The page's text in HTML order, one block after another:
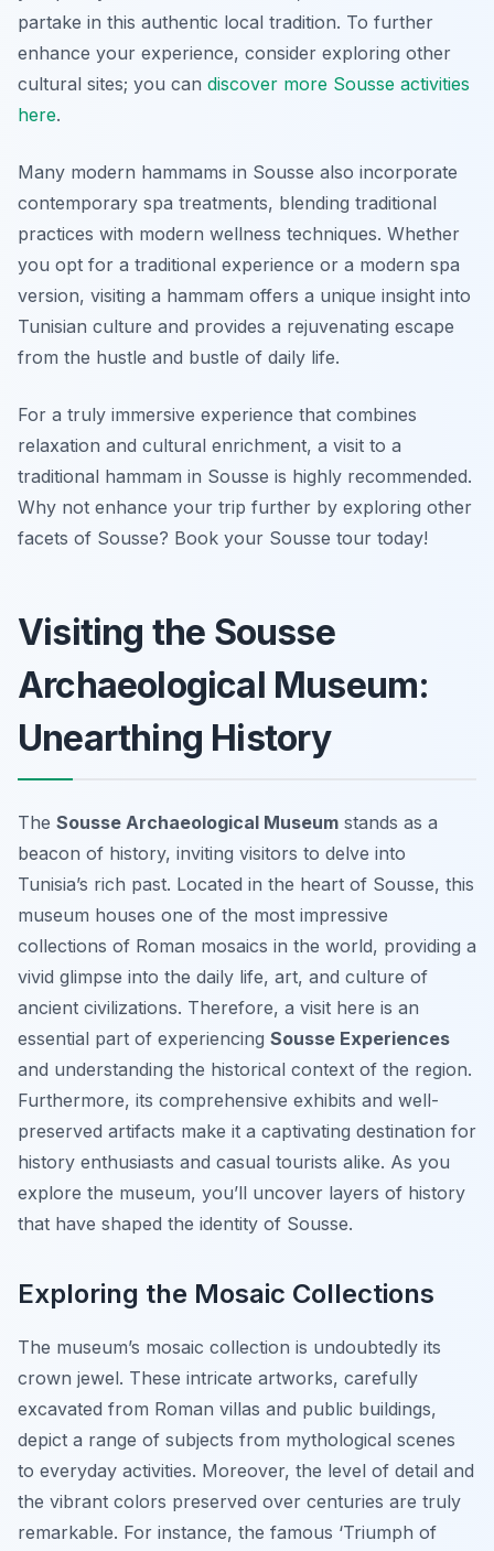
partake in this authentic local tradition. To further
enhance your experience, consider exploring other
cultural sites; you can discover more Sousse activities
here.
Many modern hammams in Sousse also incorporate
contemporary spa treatments, blending traditional
practices with modern wellness techniques. Whether
you opt for a traditional experience or a modern spa
version, visiting a hammam offers a unique insight into
Tunisian culture and provides a rejuvenating escape
from the hustle and bustle of daily life.
For a truly immersive experience that combines
relaxation and cultural enrichment, a visit to a
traditional hammam in Sousse is highly recommended.
Why not enhance your trip further by exploring other
facets of Sousse? Book your Sousse tour today!
Visiting the Sousse
Archaeological Museum:
Unearthing History
The Sousse Archaeological Museum stands as a
beacon of history, inviting visitors to delve into
Tunisia’s rich past. Located in the heart of Sousse, this
museum houses one of the most impressive
collections of Roman mosaics in the world, providing a
vivid glimpse into the daily life, art, and culture of
ancient civilizations. Therefore, a visit here is an
essential part of experiencing Sousse Experiences
and understanding the historical context of the region.
Furthermore, its comprehensive exhibits and well-
preserved artifacts make it a captivating destination for
history enthusiasts and casual tourists alike. As you
explore the museum, you’ll uncover layers of history
that have shaped the identity of Sousse.
Exploring the Mosaic Collections
The museum’s mosaic collection is undoubtedly its
crown jewel. These intricate artworks, carefully
excavated from Roman villas and public buildings,
depict a range of subjects from mythological scenes
to everyday activities. Moreover, the level of detail and
the vibrant colors preserved over centuries are truly
remarkable. For instance, the famous ‘Triumph of